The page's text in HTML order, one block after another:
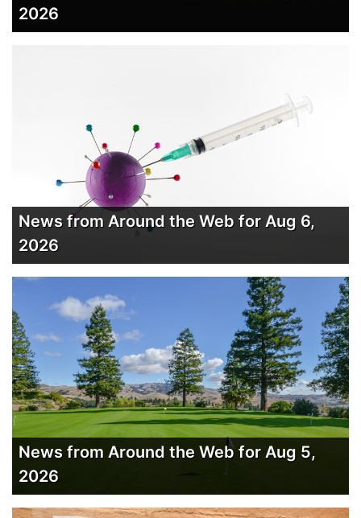
2026
News from Around the Web for Aug 6,
2026
News from Around the Web for Aug 5,
2026